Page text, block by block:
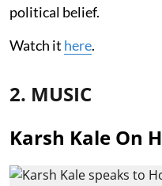
political belief.
Watch it here.
2. MUSIC
Karsh Kale On